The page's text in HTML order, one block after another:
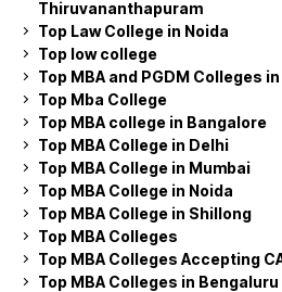
Thiruvananthapuram
Top Law College in Noida
Top low college
Top MBA and PGDM Colleges
Top Mba College
Top MBA college in Bangalore
Top MBA College in Delhi
Top MBA College in Mumbai
Top MBA College in Noida
Top MBA College in Shillong
Top MBA Colleges
Top MBA Colleges Accepting
Top MBA Colleges in Bengaluru